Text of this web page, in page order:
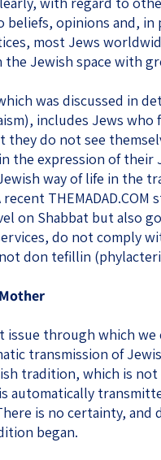
beliefs, opinions and,
most Jews
Jewish space with
was discussed in
includes Jews
they do not see
the expression of
way of life in the
on Shabbat but also
do not comply
don tefillin
issue through which
transmission of
tradition, which is
automatically
is no certainty, and
began.